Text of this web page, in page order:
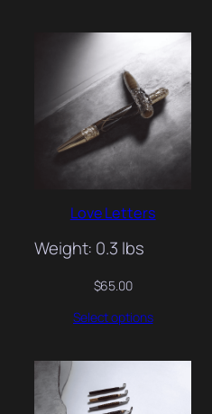
Love Letters
Weight: 0.3 lbs
$65.00
Select options